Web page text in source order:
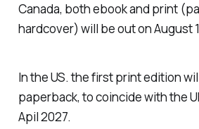
Canada, both ebook and print
hardcover) will be out on August
In the US. the first print edition
paperback, to coincide with the
Apil 2027.